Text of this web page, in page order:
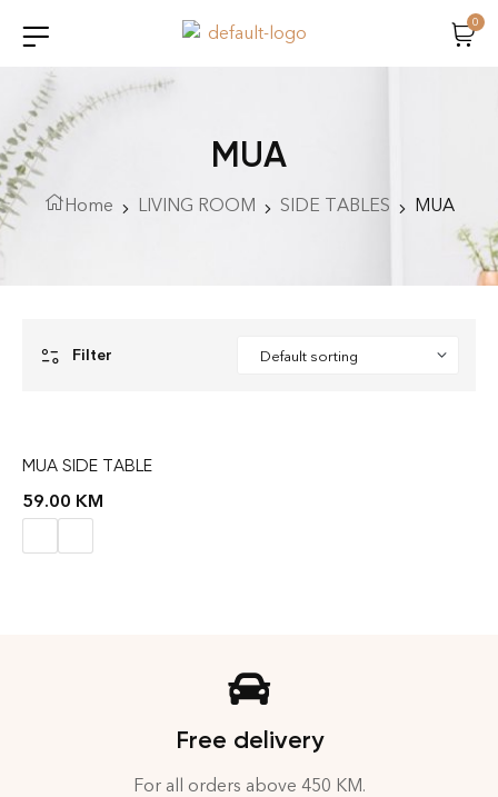
0
MUA
Home LIVING ROOM SIDE TABLES MUA
Filter
MUA SIDE TABLE
59.00 KM
Free delivery
For all orders above 450 KM.